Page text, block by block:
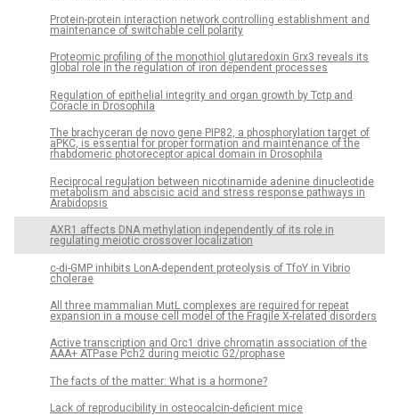
Protein-protein interaction network controlling establishment and
maintenance of switchable cell polarity
Proteomic profiling of the monothiol glutaredoxin Grx3 reveals its
global role in the regulation of iron dependent processes
Regulation of epithelial integrity and organ growth by Tctp and
Coracle in Drosophila
The brachyceran de novo gene PIP82, a phosphorylation target of
aPKC, is essential for proper formation and maintenance of the
rhabdomeric photoreceptor apical domain in Drosophila
Reciprocal regulation between nicotinamide adenine dinucleotide
metabolism and abscisic acid and stress response pathways in
Arabidopsis
AXR1 affects DNA methylation independently of its role in
regulating meiotic crossover localization
c-di-GMP inhibits LonA-dependent proteolysis of TfoY in Vibrio
cholerae
All three mammalian MutL complexes are required for repeat
expansion in a mouse cell model of the Fragile X-related disorders
Active transcription and Orc1 drive chromatin association of the
AAA+ ATPase Pch2 during meiotic G2/prophase
The facts of the matter: What is a hormone?
Lack of reproducibility in osteocalcin-deficient mice